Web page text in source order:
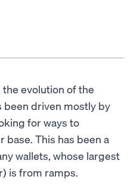
evolution of the
been driven mostly by
for ways to
This has been a
wallets, whose largest
is from ramps.